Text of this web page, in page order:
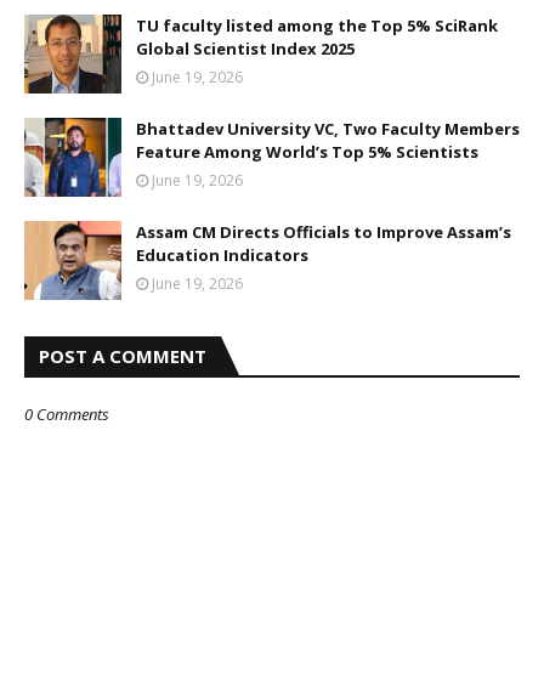
TU faculty listed among the Top 5% SciRank
Global Scientist Index 2025
June 19, 2026
Bhattadev University VC, Two Faculty Members
Feature Among World’s Top 5% Scientists
June 19, 2026
Assam CM Directs Officials to Improve Assam’s
Education Indicators
June 19, 2026
POST A COMMENT
0 Comments